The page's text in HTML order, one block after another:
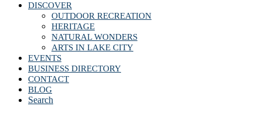
DISCOVER
OUTDOOR RECREATION
HERITAGE
NATURAL WONDERS
ARTS IN LAKE CITY
EVENTS
BUSINESS DIRECTORY
CONTACT
BLOG
Search